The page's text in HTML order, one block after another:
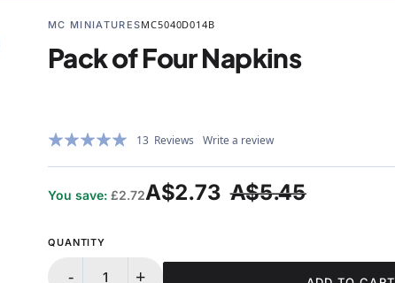
MC MINIATURESMC5040D014B
Pack of Four Napkins
Rating:
13 Reviews Write a review
A$5.45
A$2.73
You save: £2.72
QUANTITY
- +